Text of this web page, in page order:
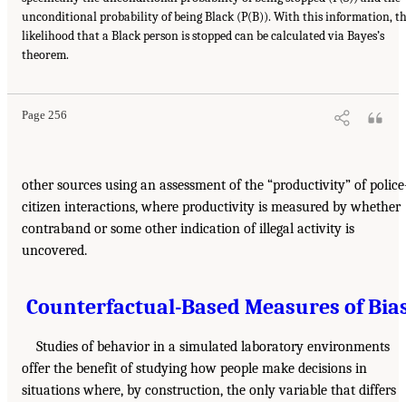
unconditional probability of being Black (P(B)). With this information,
likelihood that a Black person is stopped can be calculated via Bayes’s
theorem.
Page 256
other sources using an assessment of the “productivity” of
citizen interactions, where productivity is measured by whether
contraband or some other indication of illegal activity is
uncovered.
Counterfactual-Based Measures of
Studies of behavior in a simulated laboratory environments
offer the benefit of studying how people make decisions in
situations where, by construction, the only variable that differs